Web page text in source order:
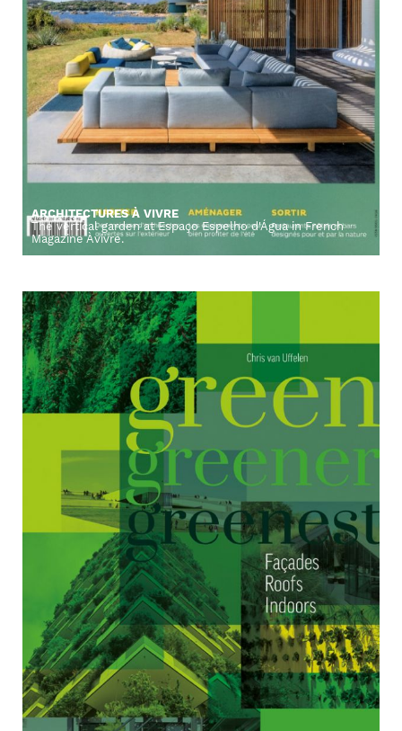
ARCHITECTURES À VIVRE
The vertical garden at Espaço Espelho d'Água in French
Magazine Àvivre.